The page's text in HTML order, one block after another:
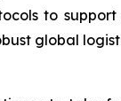
to support
global